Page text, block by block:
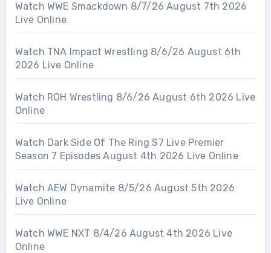
Watch WWE Smackdown 8/7/26 August 7th 2026
Live Online
Watch TNA Impact Wrestling 8/6/26 August 6th
2026 Live Online
Watch ROH Wrestling 8/6/26 August 6th 2026 Live
Online
Watch Dark Side Of The Ring S7 Live Premier
Season 7 Episodes August 4th 2026 Live Online
Watch AEW Dynamite 8/5/26 August 5th 2026
Live Online
Watch WWE NXT 8/4/26 August 4th 2026 Live
Online